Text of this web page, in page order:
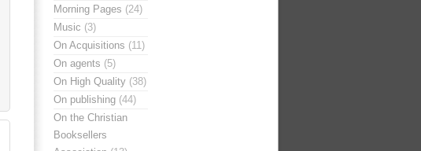
Morning Pages (24)
Music (3)
On Acquisitions (11)
On agents (5)
On High Quality (38)
On publishing (44)
On the Christian
Booksellers